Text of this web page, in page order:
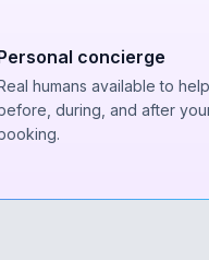
concierge
humans available to help
during, and after